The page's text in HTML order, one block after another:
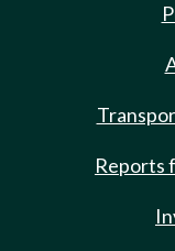
Reports